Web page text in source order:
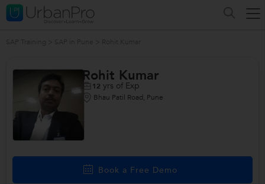
Rohit Kumar
12 yrs of Exp
Bhau Patil Road, Pune
Book a Free Demo